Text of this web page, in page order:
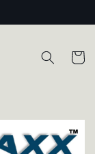
Cart